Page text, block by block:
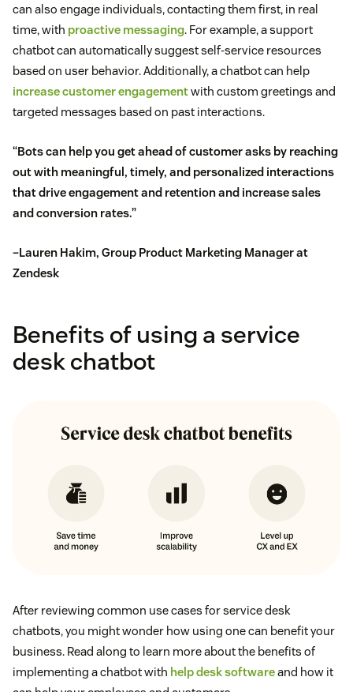
can also engage individuals, contacting them first, in real
time, with proactive messaging. For example, a support
chatbot can automatically suggest self-service resources
based on user behavior. Additionally, a chatbot can help
increase customer engagementwith custom greetings and
targeted messages based on past interactions.
“Bots can help you get ahead of customer asks by reaching
out with meaningful, timely, and personalized interactions
that drive engagement and retention and increase sales
and conversion rates.”
–Lauren Hakim, Group Product Marketing Manager at
Zendesk
Benefits of using a service
desk chatbot
After reviewing common use cases for service desk
chatbots, you might wonder how using one can benefit your
business. Read along to learn more about the benefits of
implementing a chatbot with help desk softwareand how it